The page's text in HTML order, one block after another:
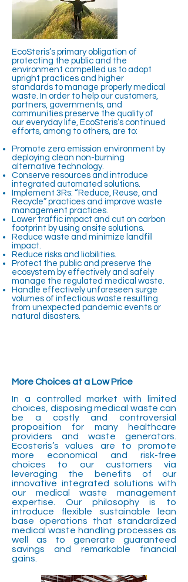
EcoSteris’s primary obligation of
protecting the public and the
environment compelled us to adopt
upright practices and higher
standards to manage properly medical
waste. In order to help our customers,
partners, governments, and
communities preserve the quality of
our everyday life, EcoSteris’s continued
efforts, among to others, are to:
Promote zero emission environment by
deploying clean non-burning
alternative technology.
Conserve resources and introduce
integrated automated solutions.
Implement 3Rs: “Reduce, Reuse, and
Recycle” practices and improve waste
management practices.
Lower traffic impact and cut on carbon
footprint by using onsite solutions.
Reduce waste and minimize landfill
impact.
Reduce risks and liabilities.
Protect the public and preserve the
ecosystem by effectively and safely
manage the regulated medical waste.
Handle effectively unforeseen surge
volumes of infectious waste resulting
from unexpected pandemic events or
natural disasters.
More Choices at a Low Price
In a controlled market with limited
choices, disposing medical waste can
be a costly and controversial
proposition for many healthcare
providers and waste generators.
Ecosteris’s values are to promote
more economical and risk-free
choices to our customers via
leveraging the benefits of our
innovative integrated solutions with
our medical waste management
expertise. Our philosophy is to
introduce flexible sustainable lean
base operations that standardized
medical waste handling processes as
well as to generate guaranteed
savings and remarkable financial
gains.